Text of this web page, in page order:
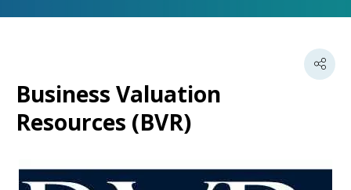
Business Valuation
Resources (BVR)